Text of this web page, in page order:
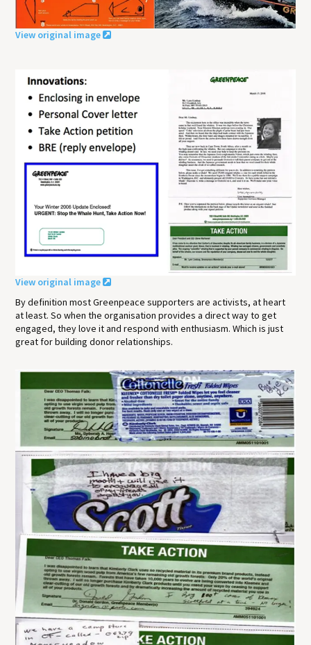
View original image
View original image
By definition most Greenpeace supporters are activists, at heart
at least. So when the organisation provides a direct way to get
engaged, they love it and respond with enthusiasm. Which is just
great for building donor relationships.